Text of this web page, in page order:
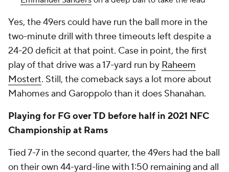
Yes, the 49ers could have run the ball more in the
two-minute drill with three timeouts left despite a
24-20 deficit at that point. Case in point, the first
play of that drive was a 17-yard run by Raheem
Mostert. Still, the comeback says a lot more about
Mahomes and Garoppolo than it does Shanahan.
Playing for FG over TD before half in 2021 NFC
Championship at Rams
Tied 7-7 in the second quarter, the 49ers had the ball
on their own 44-yard-line with 1:50 remaining and all